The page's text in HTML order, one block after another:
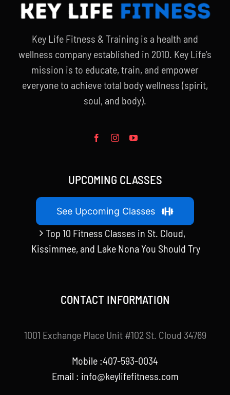
Key Life Fitness & Training is a health and
wellness company established in 2010. Key Life’s
mission is to educate, train, and empower
everyone to achieve total body wellness (spirit,
soul, and body).
UPCOMING CLASSES
See Upcoming Classes
Top 10 Fitness Classes in St. Cloud,
Kissimmee, and Lake Nona You Should Try
CONTACT INFORMATION
1001 Exchange Place Unit #102 St. Cloud 34769
Mobile :407-593-0034
Email : info@keylifefitness.com